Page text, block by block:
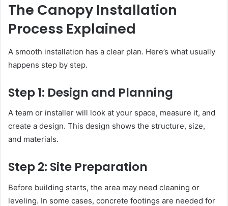
The Canopy Installation
Process Explained
A smooth installation has a clear plan. Here’s what usually
happens step by step.
Step 1: Design and Planning
A team or installer will look at your space, measure it, and
create a design. This design shows the structure, size,
and materials.
Step 2: Site Preparation
Before building starts, the area may need cleaning or
leveling. In some cases, concrete footings are needed for